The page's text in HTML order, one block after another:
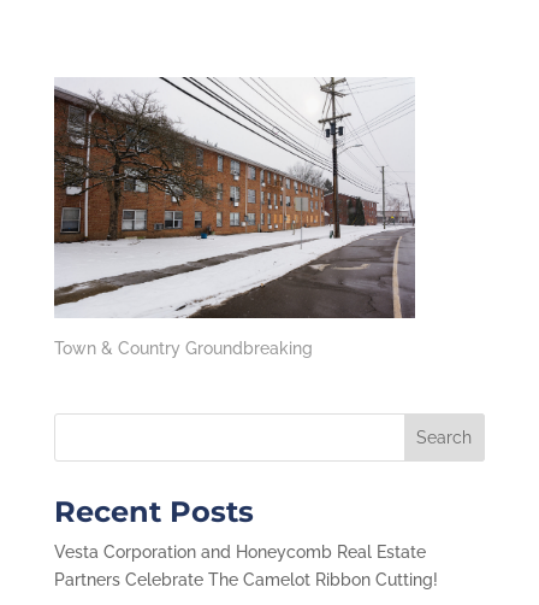
Town & Country Groundbreaking
Recent Posts
Vesta Corporation and Honeycomb Real Estate
Partners Celebrate The Camelot Ribbon Cutting!